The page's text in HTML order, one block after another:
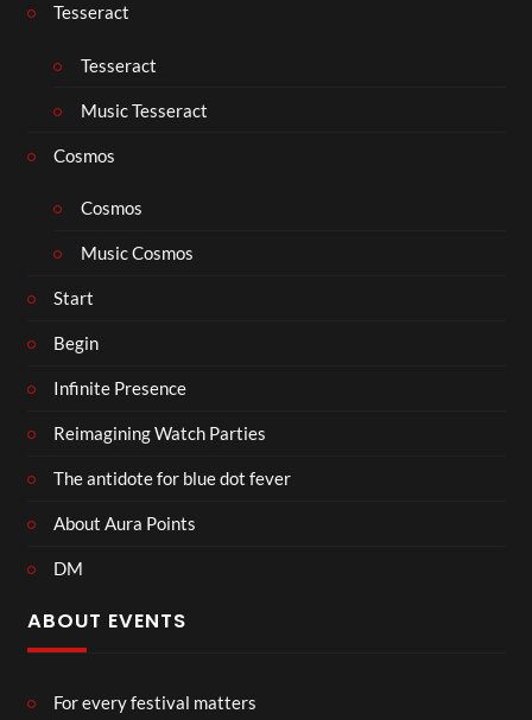
Tesseract
Tesseract
Music Tesseract
Cosmos
Cosmos
Music Cosmos
Start
Begin
Infinite Presence
Reimagining Watch Parties
The antidote for blue dot fever
About Aura Points
DM
ABOUT EVENTS
For every festival matters